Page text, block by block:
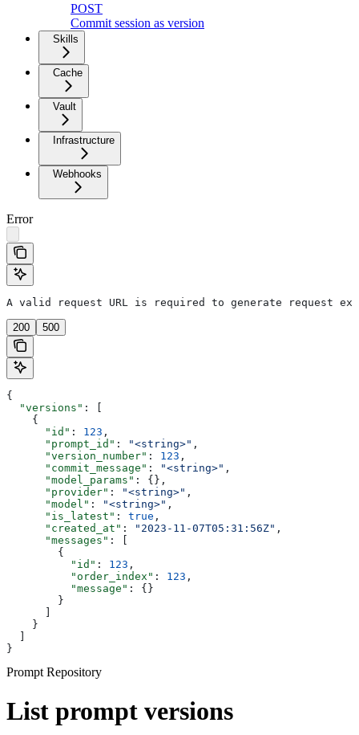
POST
Commit session as version
Skills
Cache
Vault
Infrastructure
Webhooks
Error
A valid request URL is required to generate request
200 500
{
  "versions"
: [
    {
      "id"
: 123 ,
      "prompt_id"
: "<string>" ,
      "version_number"
: 123 ,
      "commit_message"
: "<string>" ,
      "model_params"
: {},
      "provider"
: "<string>" ,
      "model"
: "<string>" ,
      "is_latest"
: true ,
      "created_at"
: "2023-11-07T05:31:56Z" ,
      "messages"
: [
        {
          "id"
: 123 ,
          "order_index"
: 123 ,
          "message"
: {}
        }
    }
}
Prompt Repository
List prompt versions